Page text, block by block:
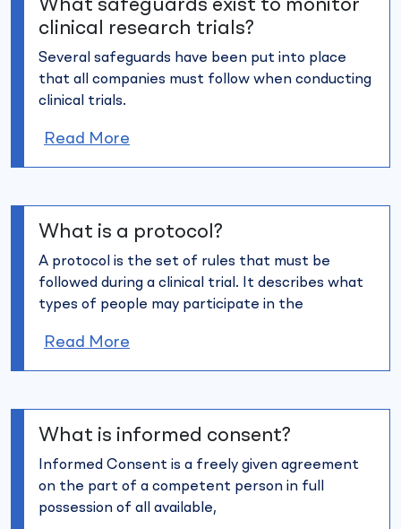
What safeguards exist to monitor
clinical research trials?
Several safeguards have been put into place
that all companies must follow when conducting
clinical trials.
Read More
What is a protocol?
A protocol is the set of rules that must be
followed during a clinical trial. It describes what
types of people may participate in the
Read More
What is informed consent?
Informed Consent is a freely given agreement
on the part of a competent person in full
possession of all available,